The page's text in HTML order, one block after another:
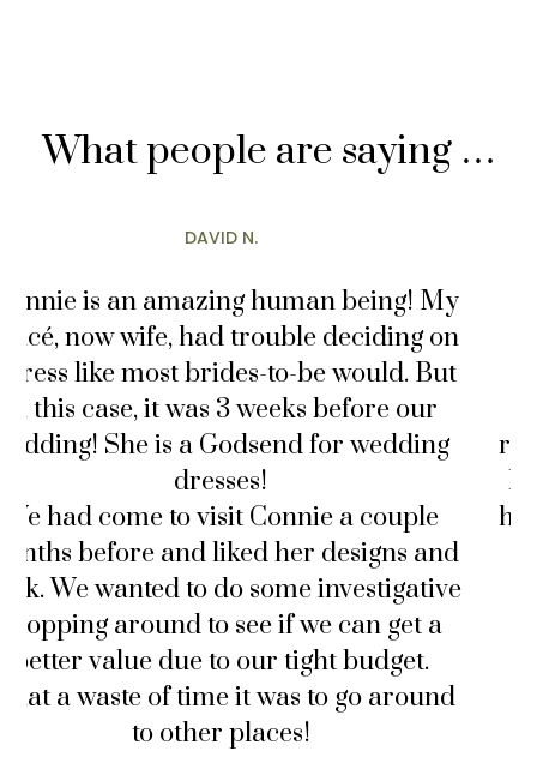
What people are saying …
on
“I loveeeeeeeeeeee AND adore
She was the sweetest vendor I’ve
with for my very own wedding. My
fiance and I booked our wedding
reception venue as early as February
he did not propose until August
he just HAD to find the perfect ring. I
him that I wouldn’t book any
until AFTER he’s proposed. So I did
go wedding dress shopping until 3
months before our wedding in
November.
Not only did I order my wedding